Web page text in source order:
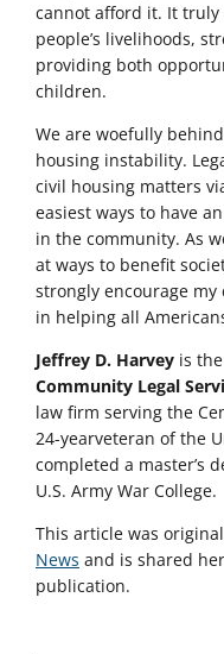
cannot afford it. It
people’s livelihoods,
providing both
children.
We are woefully
housing instability.
civil housing matters
easiest ways to have
in the community. As
at ways to benefit
strongly encourage
in helping all
Jeffrey D. Harvey is
Community Legal
law firm serving the
24-yearveteran of the
completed a master’s
U.S. Army War College.
This article was
News and is shared
publication.